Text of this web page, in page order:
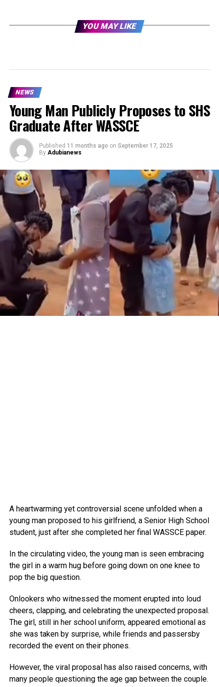
YOU MAY LIKE
NEWS
Young Man Publicly Proposes to SHS
Graduate After WASSCE
Published 11 months ago on September 17, 2025
By Adubianews
A heartwarming yet controversial scene unfolded when a
young man proposed to his girlfriend, a Senior High School
student, just after she completed her final WASSCE paper.
In the circulating video, the young man is seen embracing
the girl in a warm hug before going down on one knee to
pop the big question.
Onlookers who witnessed the moment erupted into loud
cheers, clapping, and celebrating the unexpected proposal.
The girl, still in her school uniform, appeared emotional as
she was taken by surprise, while friends and passersby
recorded the event on their phones.
However, the viral proposal has also raised concerns, with
many people questioning the age gap between the couple.